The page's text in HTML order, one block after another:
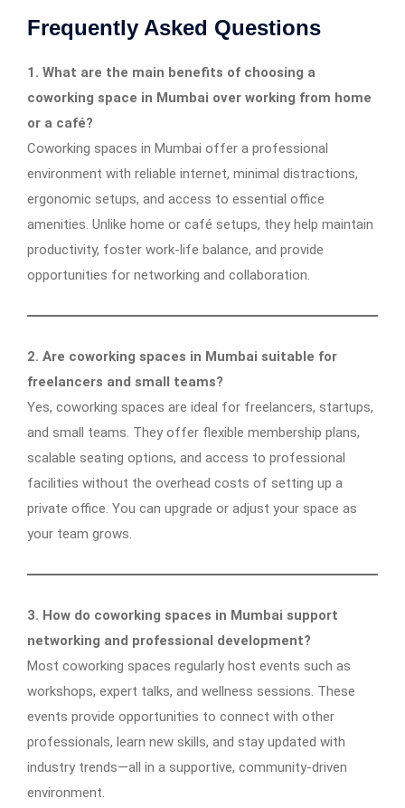
Frequently Asked Questions
1. What are the main benefits of choosing a
coworking space in Mumbai over working from home
or a café?
Coworking spaces in Mumbai offer a professional
environment with reliable internet, minimal distractions,
ergonomic setups, and access to essential office
amenities. Unlike home or café setups, they help maintain
productivity, foster work-life balance, and provide
opportunities for networking and collaboration.
2. Are coworking spaces in Mumbai suitable for
freelancers and small teams?
Yes, coworking spaces are ideal for freelancers, startups,
and small teams. They offer flexible membership plans,
scalable seating options, and access to professional
facilities without the overhead costs of setting up a
private office. You can upgrade or adjust your space as
your team grows.
3. How do coworking spaces in Mumbai support
networking and professional development?
Most coworking spaces regularly host events such as
workshops, expert talks, and wellness sessions. These
events provide opportunities to connect with other
professionals, learn new skills, and stay updated with
industry trends—all in a supportive, community-driven
environment.